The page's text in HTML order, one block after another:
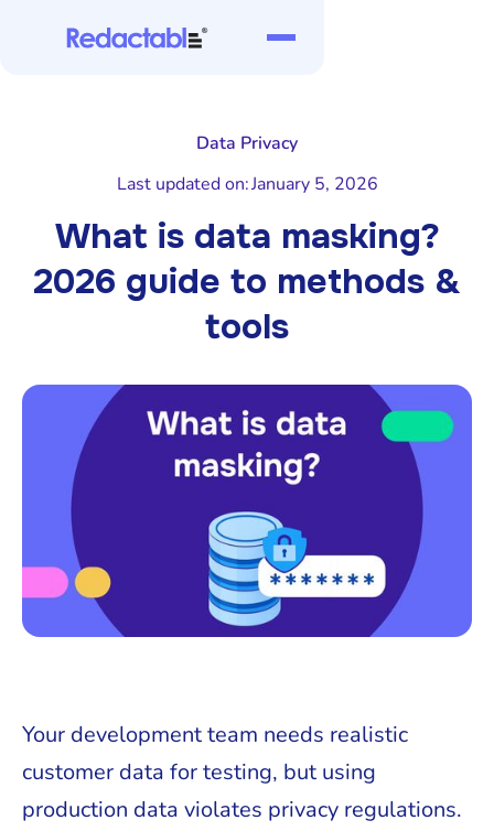
Data Privacy
Last updated on:January 5, 2026
What is data masking?
2026 guide to methods &
tools
Your development team needs realistic
customer data for testing, but using
production data violates privacy regulations.